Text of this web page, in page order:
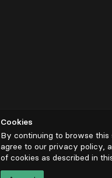
Cookies
By continuing to browse this
agree to our privacy policy,
of cookies as described in